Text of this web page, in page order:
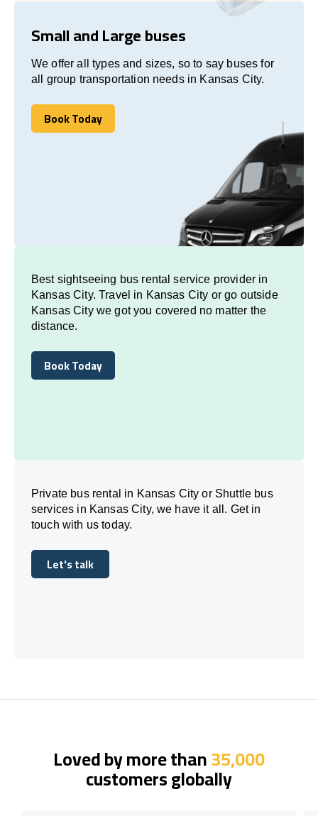
Small and Large buses
We offer all types and sizes, so to say buses for
all group transportation needs in Kansas City.
Book Today
Book Today
Best sightseeing bus rental service provider in
Kansas City. Travel in Kansas City or go outside
Kansas City we got you covered no matter the
distance.
Book Today
Book Today
Private bus rental in Kansas City or Shuttle bus
services in Kansas City, we have it all. Get in
touch with us today.
Let's talk
Let's talk
Loved by more than35,000
customers globally